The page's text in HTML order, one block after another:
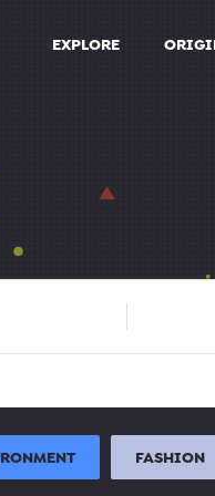
EXPLORE
FASHION